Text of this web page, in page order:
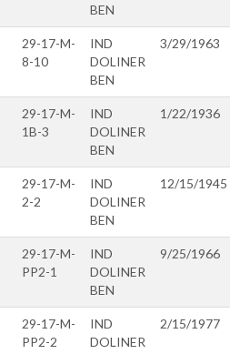
BEN
29-17-M-
8-10
IND
DOLINER
BEN
3/29/1963
29-17-M-
1B-3
IND
DOLINER
BEN
1/22/1936
29-17-M-
2-2
IND
DOLINER
BEN
12/15/1945
29-17-M-
PP2-1
IND
DOLINER
BEN
9/25/1966
29-17-M-
PP2-2
IND
DOLINER
2/15/1977